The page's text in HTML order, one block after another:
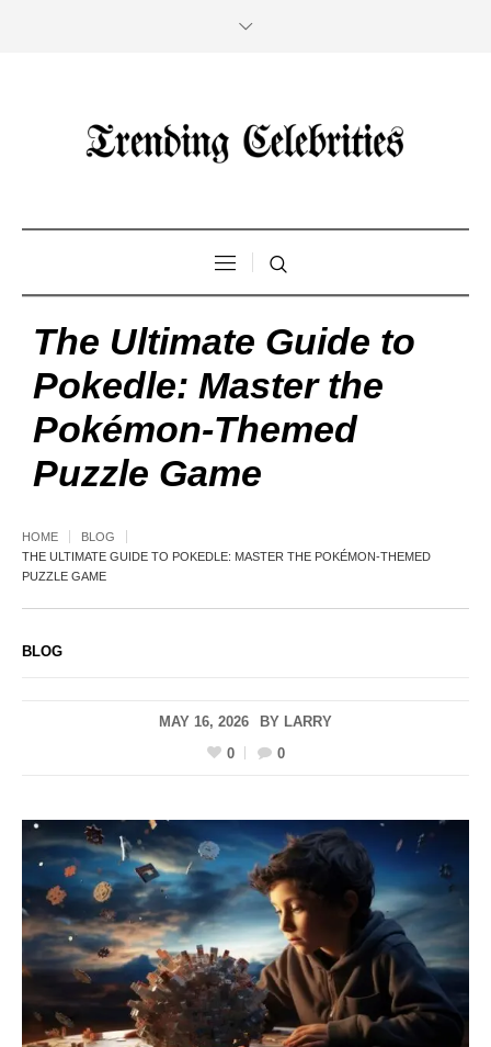
The Ultimate Guide to
Pokedle: Master the
Pokémon-Themed
Puzzle Game
HOME
BLOG
THE ULTIMATE GUIDE TO POKEDLE: MASTER THE POKÉMON-THEMED
PUZZLE GAME
BLOG
MAY 16, 2026 BY LARRY
0
0